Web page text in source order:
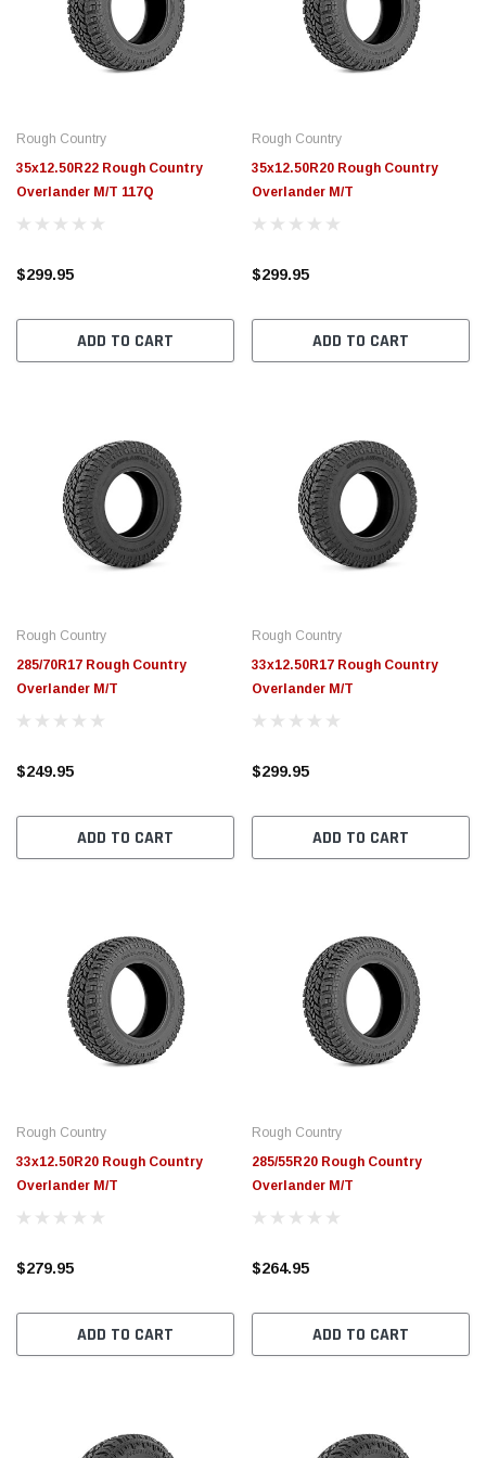
$789.95
CHOOSE OPTIONS
Rough Country
35x12.50R22 Rough Country
Overlander M/T 117Q
$299.95
ADD TO CART
Rough Country
35x12.50R20 Rough Country
Overlander M/T
$299.95
ADD TO CART
Rough Country
285/70R17 Rough Country
Overlander M/T
$249.95
ADD TO CART
Rough Country
33x12.50R17 Rough Country
Overlander M/T
$299.95
ADD TO CART
Rough Country
33x12.50R20 Rough Country
Overlander M/T
$279.95
ADD TO CART
Rough Country
285/55R20 Rough Country
Overlander M/T
$264.95
ADD TO CART